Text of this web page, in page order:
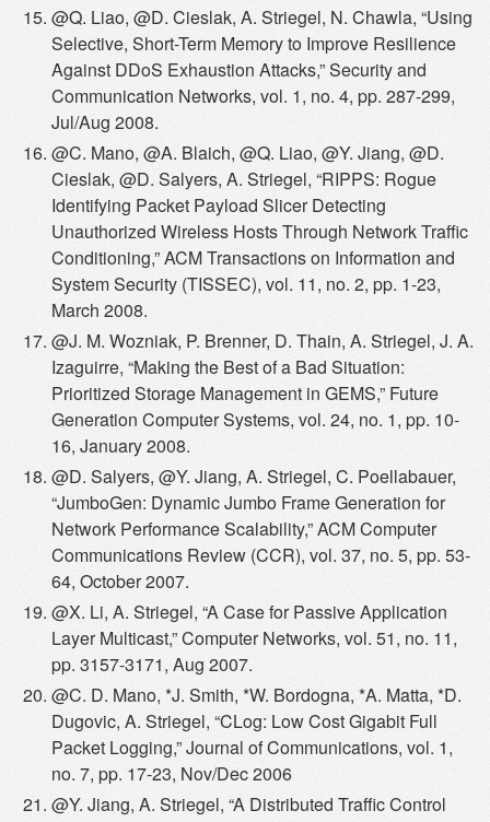
@Q. Liao, @D. Cieslak, A. Striegel, N. Chawla, “Using
Selective, Short-Term Memory to Improve Resilience
Against DDoS Exhaustion Attacks,” Security and
Communication Networks, vol. 1, no. 4, pp. 287-299,
Jul/Aug 2008.
@C. Mano, @A. Blaich, @Q. Liao, @Y. Jiang, @D.
Cieslak, @D. Salyers, A. Striegel, “RIPPS: Rogue
Identifying Packet Payload Slicer Detecting
Unauthorized Wireless Hosts Through Network Traffic
Conditioning,” ACM Transactions on Information and
System Security (TISSEC), vol. 11, no. 2, pp. 1-23,
March 2008.
@J. M. Wozniak, P. Brenner, D. Thain, A. Striegel, J. A.
Izaguirre, “Making the Best of a Bad Situation:
Prioritized Storage Management in GEMS,” Future
Generation Computer Systems, vol. 24, no. 1, pp. 10-
16, January 2008.
@D. Salyers, @Y. Jiang, A. Striegel, C. Poellabauer,
“JumboGen: Dynamic Jumbo Frame Generation for
Network Performance Scalability,” ACM Computer
Communications Review (CCR), vol. 37, no. 5, pp. 53-
64, October 2007.
@X. Li, A. Striegel, “A Case for Passive Application
Layer Multicast,” Computer Networks, vol. 51, no. 11,
pp. 3157-3171, Aug 2007.
@C. D. Mano, *J. Smith, *W. Bordogna, *A. Matta, *D.
Dugovic, A. Striegel, “CLog: Low Cost Gigabit Full
Packet Logging,” Journal of Communications, vol. 1,
no. 7, pp. 17-23, Nov/Dec 2006
@Y. Jiang, A. Striegel, “A Distributed Traffic Control